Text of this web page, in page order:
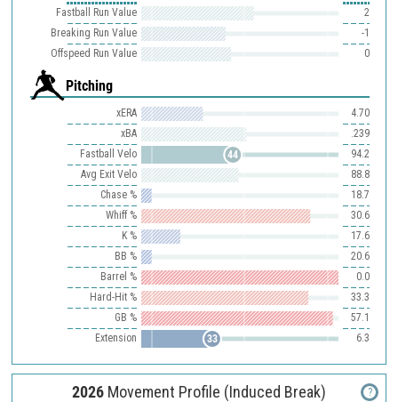
Fastball Run Value
2
Breaking Run Value
-1
Offspeed Run Value
0
Pitching
xERA
4.70
xBA
.239
Fastball Velo
94.2
44
Avg Exit Velo
88.8
Chase %
18.7
Whiff %
30.6
K %
17.6
BB %
20.6
Barrel %
0.0
Hard-Hit %
33.3
GB %
57.1
Extension
6.3
33
2026 Movement Profile (Induced Break) ?